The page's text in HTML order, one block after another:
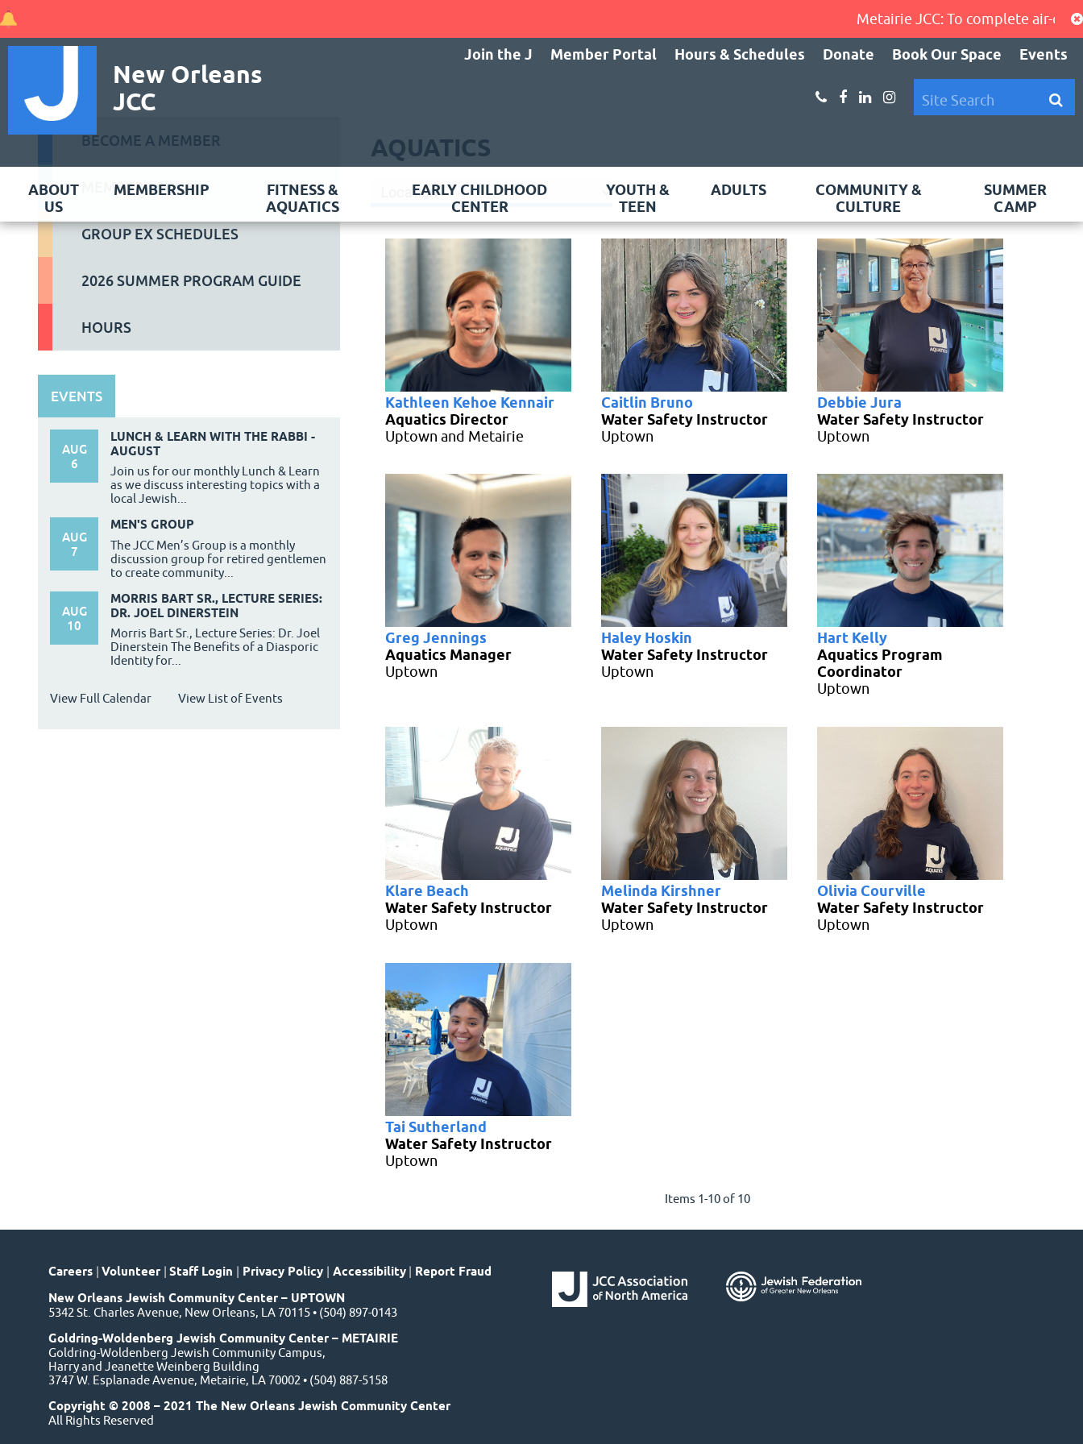
Metairie JCC: To complete air-
New Orleans
JCC
Join the J Member Portal Hours & Schedules Donate Book Our Space Events
ABOUT
US
MEMBERSHIP
FITNESS &
AQUATICS
EARLY CHILDHOOD
CENTER
YOUTH &
TEEN
ADULTS
COMMUNITY &
CULTURE
SUMMER
CAMP
AQUATICS
Kathleen Kehoe Kennair
Aquatics Director
Uptown and Metairie
Caitlin Bruno
Water Safety Instructor
Uptown
Debbie Jura
Water Safety Instructor
Uptown
Greg Jennings
Aquatics Manager
Uptown
Haley Hoskin
Water Safety Instructor
Uptown
Hart Kelly
Aquatics Program
Coordinator
Uptown
Klare Beach
Water Safety Instructor
Uptown
Melinda Kirshner
Water Safety Instructor
Uptown
Olivia Courville
Water Safety Instructor
Uptown
Tai Sutherland
Water Safety Instructor
Uptown
Items 1-10 of 10
BECOME A MEMBER
MEMBER LOGIN
GROUP EX SCHEDULES
2026 SUMMER PROGRAM GUIDE
HOURS
EVENTS
AUG
6
LUNCH & LEARN WITH THE RABBI -
AUGUST
Join us for our monthly Lunch & Learn
as we discuss interesting topics with a
local Jewish...
AUG
7
MEN'S GROUP
The JCC Men’s Group is a monthly
discussion group for retired gentlemen
to create community...
AUG
10
MORRIS BART SR., LECTURE SERIES:
DR. JOEL DINERSTEIN
Morris Bart Sr., Lecture Series: Dr. Joel
Dinerstein The Benefits of a Diasporic
Identity for...
View Full Calendar View List of Events
Careers | Volunteer | Staff Login | Privacy Policy | Accessibility | Report Fraud
New Orleans Jewish Community Center – UPTOWN
5342 St. Charles Avenue, New Orleans, LA 70115 • (504) 897-0143
Goldring-Woldenberg Jewish Community Center – METAIRIE
Goldring-Woldenberg Jewish Community Campus,
Harry and Jeanette Weinberg Building
3747 W. Esplanade Avenue, Metairie, LA 70002 • (504) 887-5158
Copyright © 2008 – 2021 The New Orleans Jewish Community Center
All Rights Reserved